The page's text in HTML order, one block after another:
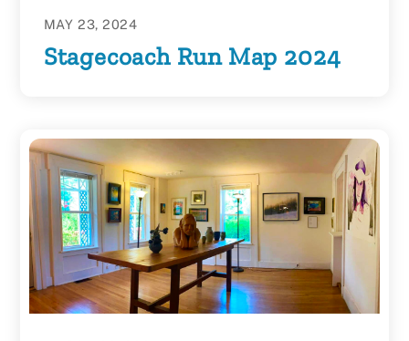
MAY 23, 2024
Stagecoach Run Map 2024